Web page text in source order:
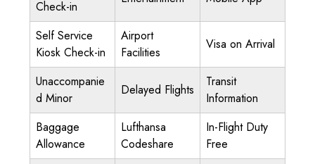
Check-in
Self Service
Kiosk Check-in
Airport
Facilities
Visa on Arrival
Unaccompanie
d Minor
Delayed Flights
Transit
Information
Baggage
Allowance
Lufthansa
Codeshare
In-Flight Duty
Free